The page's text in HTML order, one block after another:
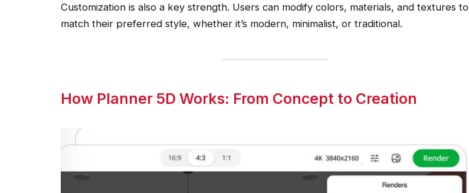
Customization is also a key strength. Users can modify colors, materials, and textures to
match their preferred style, whether it’s modern, minimalist, or traditional.
How Planner 5D Works: From Concept to Creation